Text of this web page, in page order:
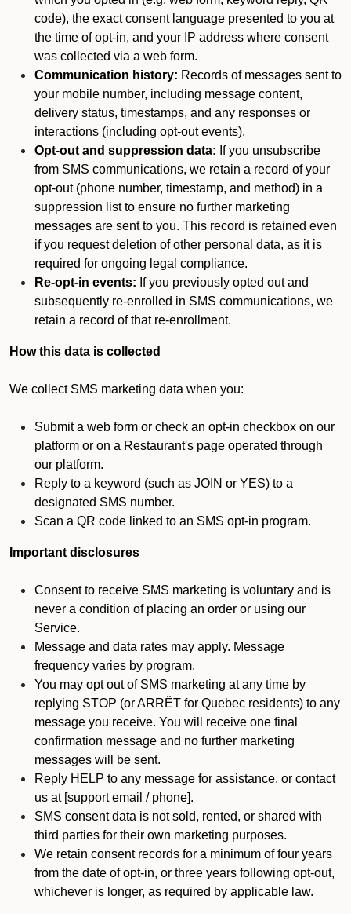
code), the exact consent language presented to you at
the time of opt-in, and your IP address where consent
was collected via a web form.
Communication history: Records of messages sent to
your mobile number, including message content,
delivery status, timestamps, and any responses or
interactions (including opt-out events).
Opt-out and suppression data: If you unsubscribe
from SMS communications, we retain a record of your
opt-out (phone number, timestamp, and method) in a
suppression list to ensure no further marketing
messages are sent to you. This record is retained even
if you request deletion of other personal data, as it is
required for ongoing legal compliance.
Re-opt-in events: If you previously opted out and
subsequently re-enrolled in SMS communications, we
retain a record of that re-enrollment.
How this data is collected
We collect SMS marketing data when you:
Submit a web form or check an opt-in checkbox on our
platform or on a Restaurant's page operated through
our platform.
Reply to a keyword (such as JOIN or YES) to a
designated SMS number.
Scan a QR code linked to an SMS opt-in program.
Important disclosures
Consent to receive SMS marketing is voluntary and is
never a condition of placing an order or using our
Service.
Message and data rates may apply. Message
frequency varies by program.
You may opt out of SMS marketing at any time by
replying STOP (or ARRÊT for Quebec residents) to any
message you receive. You will receive one final
confirmation message and no further marketing
messages will be sent.
Reply HELP to any message for assistance, or contact
us at [support email / phone].
SMS consent data is not sold, rented, or shared with
third parties for their own marketing purposes.
We retain consent records for a minimum of four years
from the date of opt-in, or three years following opt-out,
whichever is longer, as required by applicable law.